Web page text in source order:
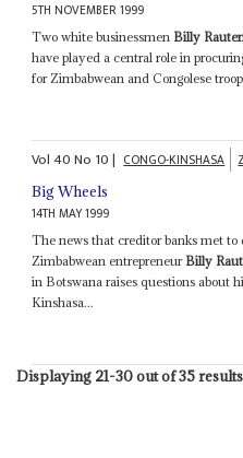
5TH NOVEMBER 1999
Two white businessmen Billy
have played a central role in
for Zimbabwean and Congolese
Vol40No 10| CONGO-KINSHASA
Big Wheels
14TH MAY 1999
The news that creditor banks met
Zimbabwean entrepreneur Billy
in Botswana raises questions about
Kinshasa...
Displaying 21-30 out of 35